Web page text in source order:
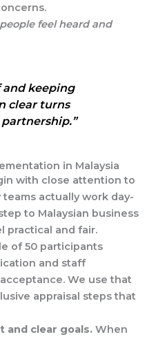
feel heard and
and keeping
clear turns
in Malaysia
with close attention to
actually work day-
to Malaysian business
practical and fair.
of 50 participants
and staff
We use that
appraisal steps that
and clear goals. When